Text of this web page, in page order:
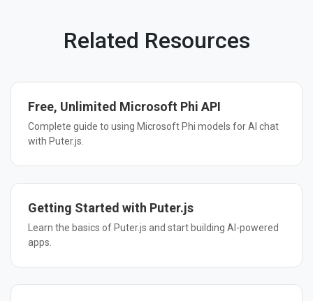
Related Resources
Free, Unlimited Microsoft Phi API
Complete guide to using Microsoft Phi models for AI chat
with Puter.js.
Getting Started with Puter.js
Learn the basics of Puter.js and start building AI-powered
apps.